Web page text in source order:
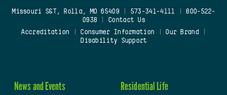
Missouri S&T, Rolla, MO 65409| 573-341-4111
800-522-
0938
Contact Us
Accreditation
Consumer Information Our Brand
Disability Support
News and Events Residential Life